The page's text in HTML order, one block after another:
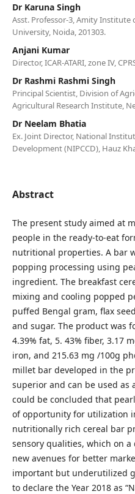
Dr Karuna Singh
Asst. Professor-3, Amity Institute
University, Noida, 201303.
Anjani Kumar
Director, ICAR-ATARI, zone IV,
Dr Rashmi Rashmi Singh
Principal Scientist, Division of
Agricultural Research Institute,
Dr Neelam Bhatia
Ex. Joint Director, National
Development (NIPCCD), Hauz
Abstract
The present study aimed at
people in the ready-to-eat
nutritional properties. A bar
popping processing using
ingredient. The breakfast
mixing and cooling popped
puffed Bengal gram, flax
and sugar. The product was
4.39% fat, 5. 43% fiber, 3.17
iron, and 215.63 mg /100g
millet bar developed in the
superior and can be used as
could be concluded that
of opportunity for utilization
nutritionally rich cereal bar
sensory qualities, which on a
new avenues for better
important but underutilized
to declare the Year 2018 as